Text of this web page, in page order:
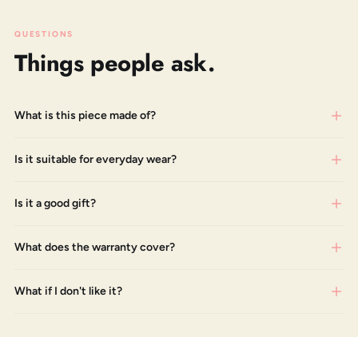
QUESTIONS
Things people ask.
What is this piece made of?
Is it suitable for everyday wear?
Is it a good gift?
What does the warranty cover?
What if I don't like it?